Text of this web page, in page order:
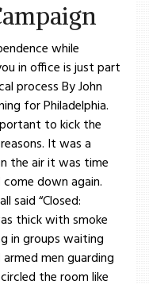
while
in office is just part
process By John
for Philadelphia.
to kick the
It was a
the air it was time
down again.
said “Closed:
thick with smoke
in groups waiting
men guarding
the room like